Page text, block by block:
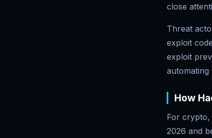
close
Threat
exploit
exploit
How
For crypto,
2026 and